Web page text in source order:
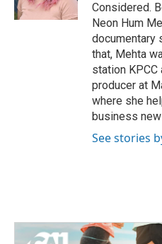
Considered.
Neon Hum
documentary
that, Mehta
station
producer at
where she
business
See stories